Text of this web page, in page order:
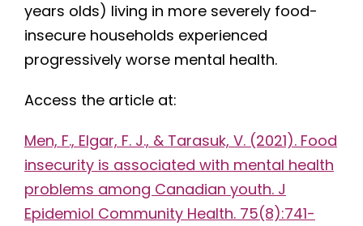
years olds) living in more severely food-
insecure households experienced
progressively worse mental health.
Access the article at:
Men, F., Elgar, F. J., & Tarasuk, V. (2021). Food
insecurity is associated with mental health
problems among Canadian youth. J
Epidemiol Community Health. 75(8):741-